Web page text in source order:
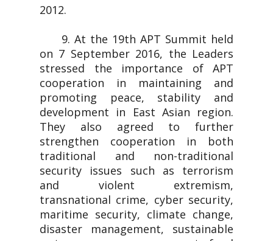
2012.
9. At the 19th APT Summit held
on 7 September 2016, the Leaders
stressed the importance of APT
cooperation in maintaining and
promoting peace, stability and
development in East Asian region.
They also agreed to further
strengthen cooperation in both
traditional and non-traditional
security issues such as terrorism
and violent extremism,
transnational crime, cyber security,
maritime security, climate change,
disaster management, sustainable